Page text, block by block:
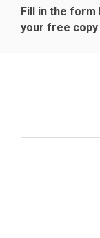
Fill in the form
your free copy